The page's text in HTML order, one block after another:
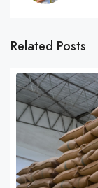
Related Posts